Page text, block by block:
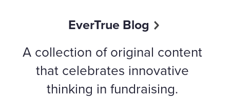
EverTrue Blog
A collection of original content
that celebrates innovative
thinking in fundraising.